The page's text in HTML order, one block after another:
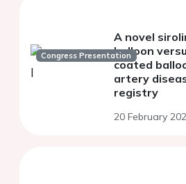
Congress Presentation
A novel
balloon
coated
artery
registry
20 February